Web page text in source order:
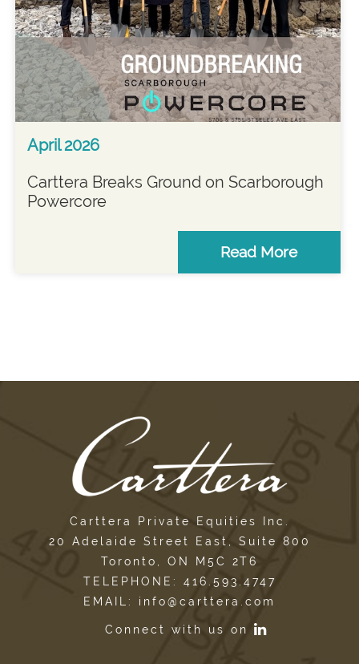
April 2026
Carttera Breaks Ground on Scarborough
Powercore
Read More
Carttera Private Equities Inc.
20 Adelaide Street East, Suite 800
Toronto, ON M5C 2T6
TELEPHONE: 416.593.4747
EMAIL: info@carttera.com
Connect with us on